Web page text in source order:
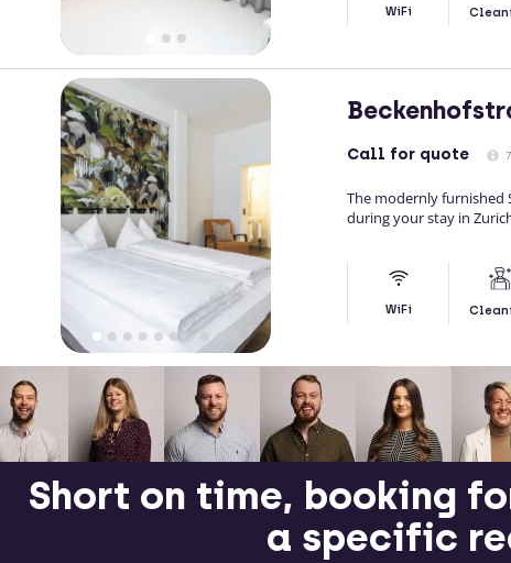
WiFi
Call for quote
The modernly furnished
during your stay in
WiFi
Short on time, booking
a specific